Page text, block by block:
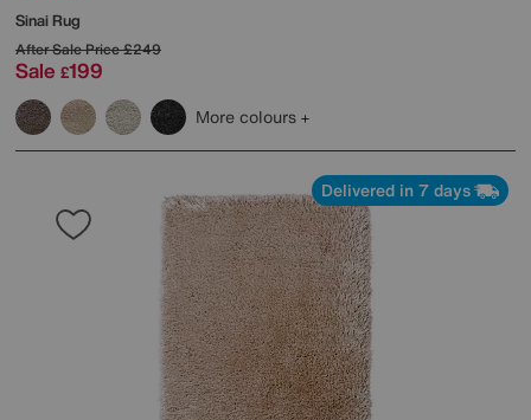
Sinai Rug
After Sale Price£249
Sale £199
More colours
Delivered in 7 days